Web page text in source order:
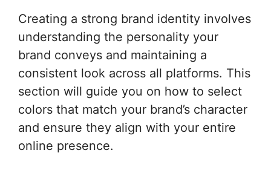
Creating a strong brand identity involves
understanding the personality your
brand conveys and maintaining a
consistent look across all platforms. This
section will guide you on how to select
colors that match your brand’s character
and ensure they align with your entire
online presence.